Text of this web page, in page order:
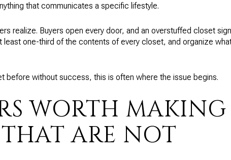
that communicates a specific lifestyle.
realize. Buyers open every door, and an overstuffed closet
least one-third of the contents of every closet, and organize
before without success, this is often where the issue begins.
WORTH
ARE NOT